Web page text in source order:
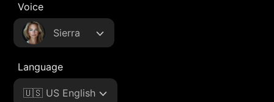
Voice
Sierra
Language
🇺🇸 US English